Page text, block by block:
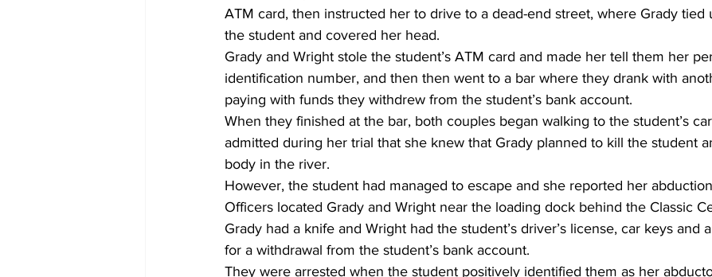
ATM card, then instructed her to drive to a dead-end street, where Grady tied
the student and covered her head.
Grady and Wright stole the student’s ATM card and made her tell them her
identification number, and then then went to a bar where they drank with
paying with funds they withdrew from the student’s bank account.
When they finished at the bar, both couples began walking to the student’s
admitted during her trial that she knew that Grady planned to kill the student
body in the river.
However, the student had managed to escape and she reported her
Officers located Grady and Wright near the loading dock behind the Classic
Grady had a knife and Wright had the student’s driver’s license, car keys and
for a withdrawal from the student’s bank account.
They were arrested when the student positively identified them as her